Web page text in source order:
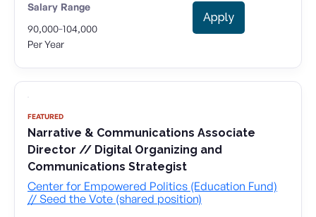
Salary Range
90,000-104,000
Per Year
Apply
FEATURED
Narrative & Communications Associate
Director // Digital Organizing and
Communications Strategist
Center for Empowered Politics (Education Fund)
// Seed the Vote (shared position)